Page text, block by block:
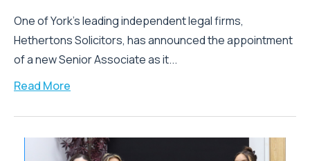
One of York’s leading independent legal firms,
Hethertons Solicitors, has announced the appointment
of a new Senior Associate as it...
Read More